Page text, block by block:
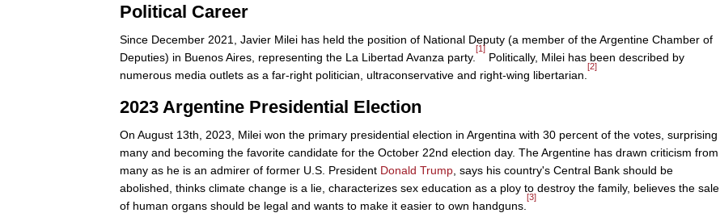
Political Career
Since December 2021, Javier Milei has held the position of National Deputy (a member of the Argentine Chamber of
Deputies) in Buenos Aires, representing the La Libertad Avanza party.
[1]
Politically, Milei has been described by
numerous media outlets as a far-right politician, ultraconservative and right-wing libertarian.
[2]
2023 Argentine Presidential Election
On August 13th, 2023, Milei won the primary presidential election in Argentina with 30 percent of the votes, surprising
many and becoming the favorite candidate for the October 22nd election day. The Argentine has drawn criticism from
many as he is an admirer of former U.S. President Donald Trump , says his country's Central Bank should be
abolished, thinks climate change is a lie, characterizes sex education as a ploy to destroy the family, believes the sale
of human organs should be legal and wants to make it easier to own handguns.
[3]